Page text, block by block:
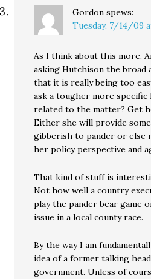
Gordon spews:
Tuesday, 7/14/09
As I think about this more.
asking Hutchison the broad
that it is really being too
ask a tougher more specific
related to the matter? Get
Either she will provide
gibberish to pander or else
her policy perspective and
That kind of stuff is
Not how well a country
play the pander bear game
issue in a local county race.
By the way I am
idea of a former talking
government. Unless of